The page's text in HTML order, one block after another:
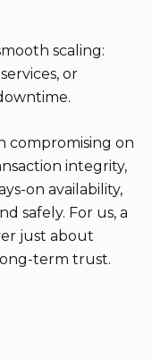
scaling:
or
compromising on
integrity,
on availability,
safely. For us, a
just about
term trust.